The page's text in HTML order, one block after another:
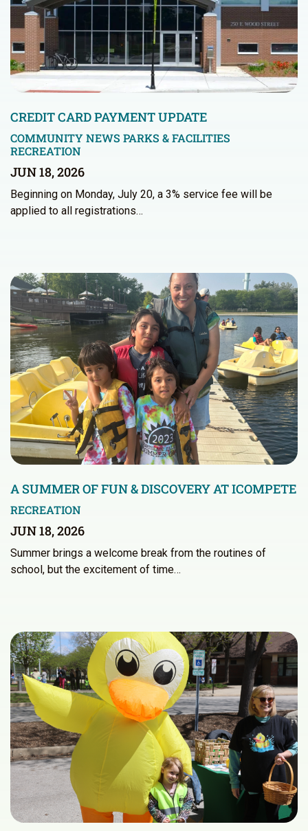
CREDIT CARD PAYMENT UPDATE
COMMUNITY NEWS PARKS & FACILITIES
RECREATION
JUN 18, 2026
Beginning on Monday, July 20, a 3% service fee will be
applied to all registrations…
A SUMMER OF FUN & DISCOVERY AT ICOMPETE
RECREATION
JUN 18, 2026
Summer brings a welcome break from the routines of
school, but the excitement of time…